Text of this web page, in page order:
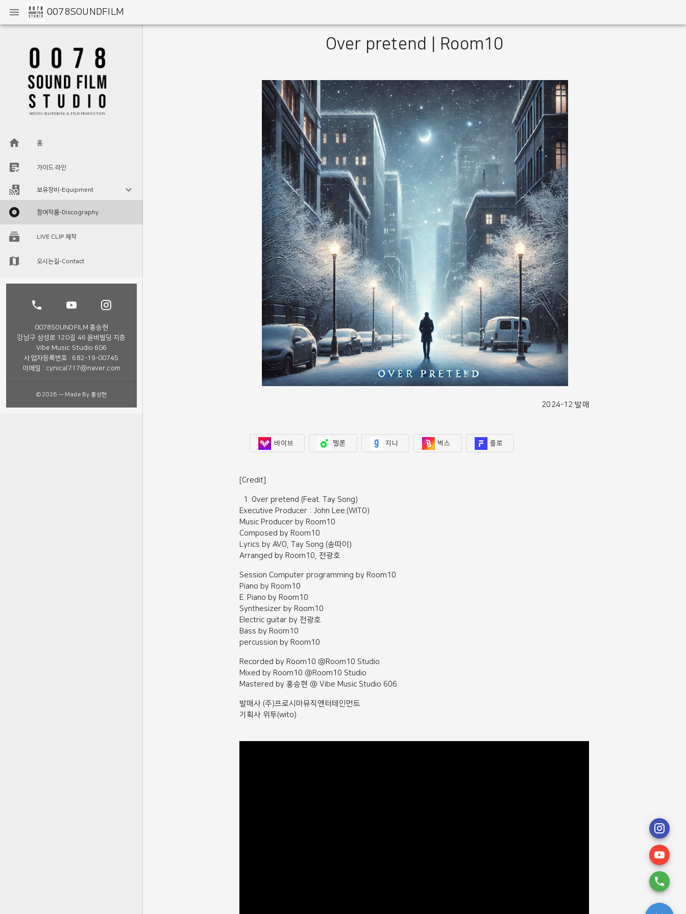
홈
가이드 라인
보유장비-Equipment
참여작품-Discography
LIVE CLIP 제작
오시는길-Contact
0078SOUNDFILM 홍승현
강남구 삼성로 120길 46 윤비빌딩 지층
Vibe Music Studio 606
사업자등록번호 : 682-19-00745
이메일 : cynical717@naver.com
©2026 — Made By 홍상현
0078SOUNDFILM
Over pretend | Room10
2024-12 발매
바이브 멜론 지니 벅스 플로
[Credit]
Over pretend (Feat. Tay Song)
Executive Producer : John Lee.(WITO)
Music Producer by Room10
Composed by Room10
Lyrics by AVO, Tay Song (송따이)
Arranged by Room10, 전광호
Session Computer programming by Room10
Piano by Room10
E. Piano by Room10
Synthesizer by Room10
Electric guitar by 전광호
Bass by Room10
percussion by Room10
Recorded by Room10 @Room10 Studio
Mixed by Room10 @Room10 Studio
Mastered by 홍승현 @ Vibe Music Studio 606
발매사 (주)프로시마뮤직엔터테인먼트
기획사 위투(wito)